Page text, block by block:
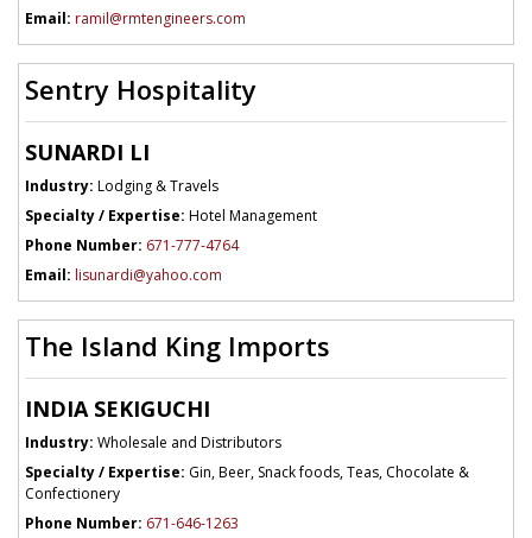
Email: ramil@rmtengineers.com
Sentry Hospitality
SUNARDI LI
Industry: Lodging & Travels
Specialty / Expertise: Hotel Management
Phone Number: 671-777-4764
Email: lisunardi@yahoo.com
The Island King Imports
INDIA SEKIGUCHI
Industry: Wholesale and Distributors
Specialty / Expertise: Gin, Beer, Snack foods, Teas, Chocolate &
Confectionery
Phone Number: 671-646-1263